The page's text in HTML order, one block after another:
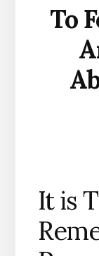
To
It is